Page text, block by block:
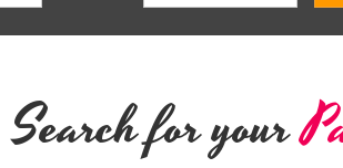
Search for your